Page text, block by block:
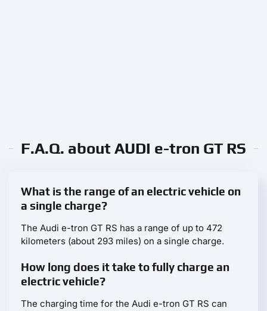
F.A.Q. about AUDI e-tron GT RS
What is the range of an electric vehicle on
a single charge?
The Audi e-tron GT RS has a range of up to 472
kilometers (about 293 miles) on a single charge.
How long does it take to fully charge an
electric vehicle?
The charging time for the Audi e-tron GT RS can